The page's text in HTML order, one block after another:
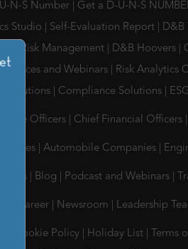
N-S Number Get a D-U-N-S
Studio
Self-Evaluation Report D&B
Risk Management
D&B Hoovers
and Webinars
Risk Analytics
Solutions
Compliance Solutions
Officers Chief Financial Officers
Automobile Companies
Blog Podcast and Webinars
Career Newsroom Leadership
Cookie Policy Holiday List Terms